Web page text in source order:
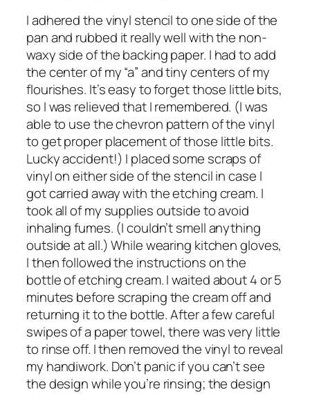
I adhered the vinyl stencil to one side of the
pan and rubbed it really well with the non-
waxy side of the backing paper. I had to add
the center of my “a” and tiny centers of my
flourishes. It’s easy to forget those little bits,
so I was relieved that I remembered. (I was
able to use the chevron pattern of the vinyl
to get proper placement of those little bits.
Lucky accident!) I placed some scraps of
vinyl on either side of the stencil in case I
got carried away with the etching cream. I
took all of my supplies outside to avoid
inhaling fumes. (I couldn’t smell anything
outside at all.) While wearing kitchen gloves,
I then followed the instructions on the
bottle of etching cream. I waited about 4 or 5
minutes before scraping the cream off and
returning it to the bottle. After a few careful
swipes of a paper towel, there was very little
to rinse off. I then removed the vinyl to reveal
my handiwork. Don’t panic if you can’t see
the design while you’re rinsing; the design